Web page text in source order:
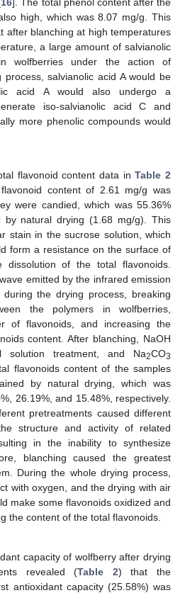
high, which was 8.07 mg/g. This
after blanching at high temperatures
a large amount of salvianolic
wolfberries under the action of
process, salvianolic acid A would be
acid A would also undergo a
iso-salvianolic acid C and
more phenolic compounds would
flavonoid content data inTable 2
content of 2.61 mg/g was
were candied, which was 55.36%
by natural drying (1.68 mg/g). This
stain in the sucrose solution, which
form a resistance on the surface of
dissolution of the total flavonoids.
emitted by the infrared emission
the drying process, breaking
the polymers in wolfberries,
of flavonoids, and increasing the
content. After blanching, NaOH
solution treatment, and Na2CO3
flavonoids content of the samples
by natural drying, which was
26.19%, and 15.48%, respectively.
pretreatments caused different
structure and activity of related
in the inability to synthesize
blanching caused the greatest
During the whole drying process,
with oxygen, and the drying with air
make some flavonoids oxidized and
the content of the total flavonoids.
capacity of wolfberry after drying
revealed (Table 2) that the
antioxidant capacity (25.58%) was